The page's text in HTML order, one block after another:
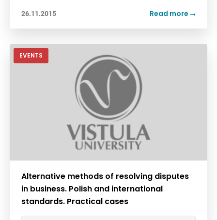
26.11.2015 Read more
EVENTS
Alternative methods of resolving disputes
in business. Polish and international
standards. Practical cases